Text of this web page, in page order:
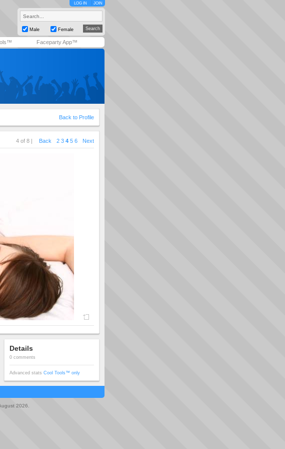
LOG IN JOIN
Male Female
Faceparty App™
Back to Profile
4 of 8 | Back 2 3 4 5 6 Next
Details
0 comments
Advanced stats Cool Tools™ only
2026.